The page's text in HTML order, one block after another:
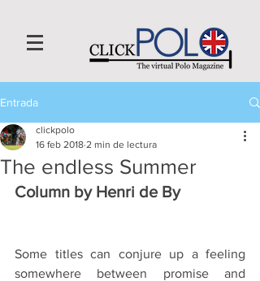
Entrada
The endless Summer
clickpolo
16 feb 2018 2 min de lectura
Column by Henri de By
Some titles can conjure up a feeling
somewhere between promise and